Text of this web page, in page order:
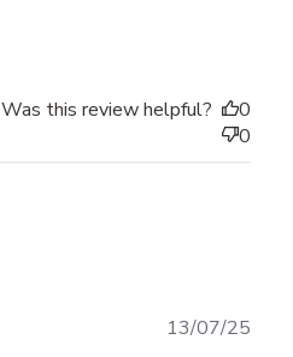
Was this review helpful?
0
0
13/07/25